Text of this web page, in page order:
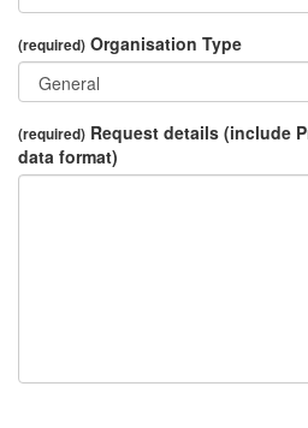
(required) Organisation Type
(required) Request details (include
data format)